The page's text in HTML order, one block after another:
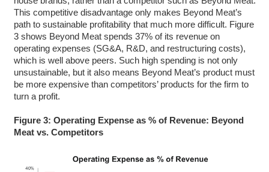
This competitive disadvantage only makes Beyond Meat’s
path to sustainable profitability that much more difficult. Figure
3 shows Beyond Meat spends 37% of its revenue on
operating expenses (SG&A, R&D, and restructuring costs),
which is well above peers. Such high spending is not only
unsustainable, but it also means Beyond Meat’s product must
be more expensive than competitors’ products for the firm to
turn a profit.
Figure 3: Operating Expense as % of Revenue: Beyond
Meat vs. Competitors